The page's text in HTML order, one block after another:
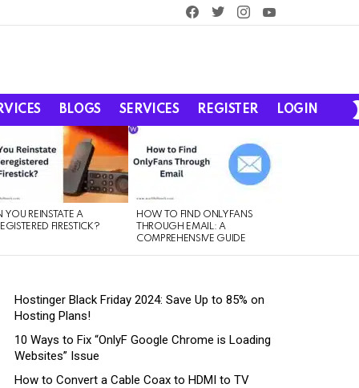
facebooktwitterinstagram
BLOGS SERVICES REGISTER LOGIN
YOU REINSTATE A
FIRESTICK?
HOW TO FIND ONLYFANS
THROUGH EMAIL: A
COMPREHENSIVE GUIDE
Hostinger Black Friday 2024: Save Up to 85% on
Hosting Plans!
10 Ways to Fix “OnlyF Google Chrome is Loading
Websites” Issue
How to Convert a Cable Coax to HDMI to TV